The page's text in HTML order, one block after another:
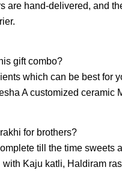
are hand-delivered, and
gift combo?
which can be best for
A customized ceramic
for brothers?
till the time sweets
Kaju katli, Haldiram